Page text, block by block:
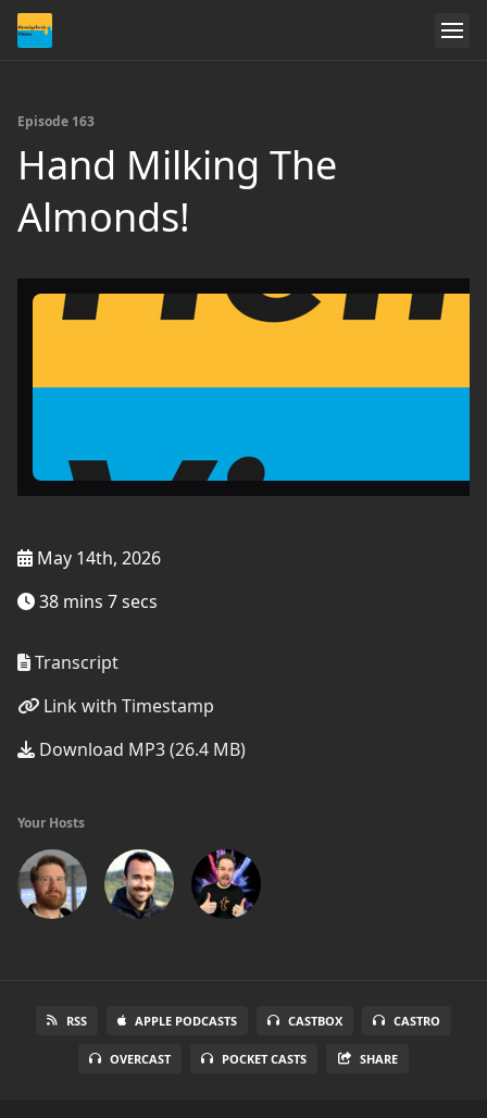
Episode 163
Hand Milking The
Almonds!
May 14th, 2026
38 mins 7 secs
Transcript
Link with Timestamp
Download MP3 (26.4 MB)
Your Hosts
RSS APPLE PODCASTS CASTBOX CASTRO
OVERCAST POCKET CASTS SHARE